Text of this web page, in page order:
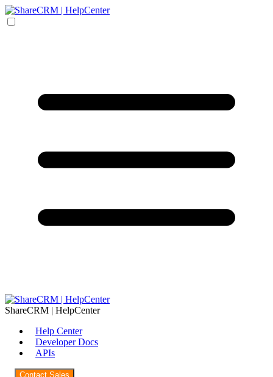
ShareCRM | HelpCenter
Help Center
Developer Docs
APIs
Contact Sales